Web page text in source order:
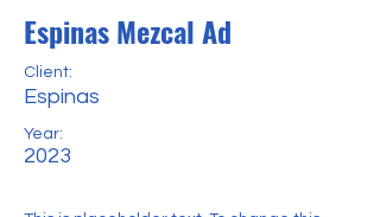
Espinas Mezcal Ad
Client:
Espinas
Year:
2023